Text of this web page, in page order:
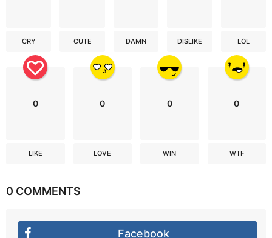
CRY CUTE DAMN DISLIKE LOL
0
LIKE
0
LOVE
0
WIN
0
WTF
0 COMMENTS
Facebook